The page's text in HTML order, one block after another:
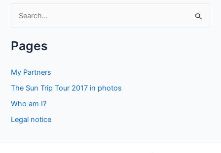
r
r
Pages
My Partners
The Sun Trip Tour 2017 in photos
Who am I?
Legal notice